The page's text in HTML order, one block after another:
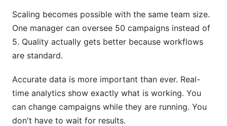
Scaling becomes possible with the same team size.
One manager can oversee 50 campaigns instead of
5. Quality actually gets better because workflows
are standard.
Accurate data is more important than ever. Real-
time analytics show exactly what is working. You
can change campaigns while they are running. You
don't have to wait for results.